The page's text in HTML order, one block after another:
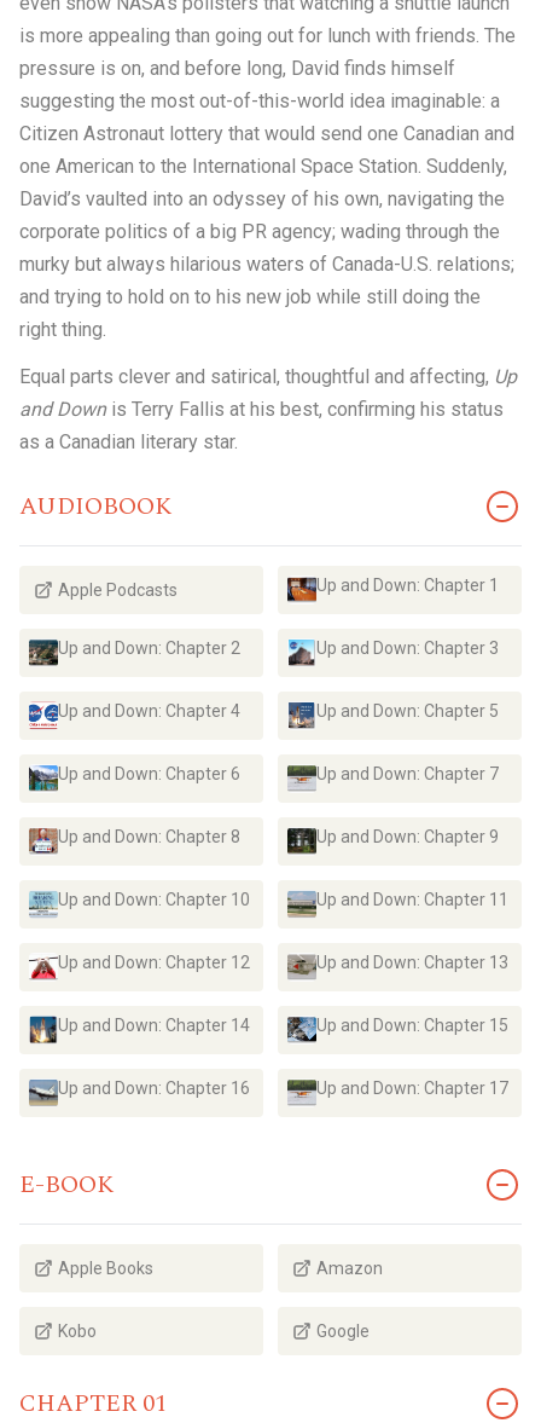
is more appealing than going out for lunch with friends. The
pressure is on, and before long, David finds himself
suggesting the most out-of-this-world idea imaginable: a
Citizen Astronaut lottery that would send one Canadian and
one American to the International Space Station. Suddenly,
David’s vaulted into an odyssey of his own, navigating the
corporate politics of a big PR agency; wading through the
murky but always hilarious waters of Canada-U.S. relations;
and trying to hold on to his new job while still doing the
right thing.
Equal parts clever and satirical, thoughtful and affecting, Up
and Downis Terry Fallis at his best, confirming his status
as a Canadian literary star.
AUDIOBOOK
Apple Podcasts Up and Down: Chapter 1
Up and Down: Chapter 2 Up and Down: Chapter 3
Up and Down: Chapter 4 Up and Down: Chapter 5
Up and Down: Chapter 6 Up and Down: Chapter 7
Up and Down: Chapter 8 Up and Down: Chapter 9
Up and Down: Chapter 10 Up and Down: Chapter 11
Up and Down: Chapter 12 Up and Down: Chapter 13
Up and Down: Chapter 14 Up and Down: Chapter 15
Up and Down: Chapter 16 Up and Down: Chapter 17
E-BOOK
Apple Books Amazon
Kobo Google
CHAPTER 01